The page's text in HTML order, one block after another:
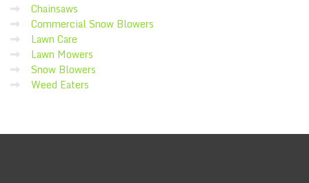
Chainsaws
Commercial Snow Blowers
Lawn Care
Lawn Mowers
Snow Blowers
Weed Eaters